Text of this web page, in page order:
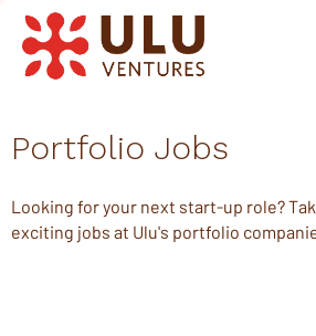
Portfolio Jobs
Looking for your next start-up role?
exciting jobs at Ulu's portfolio